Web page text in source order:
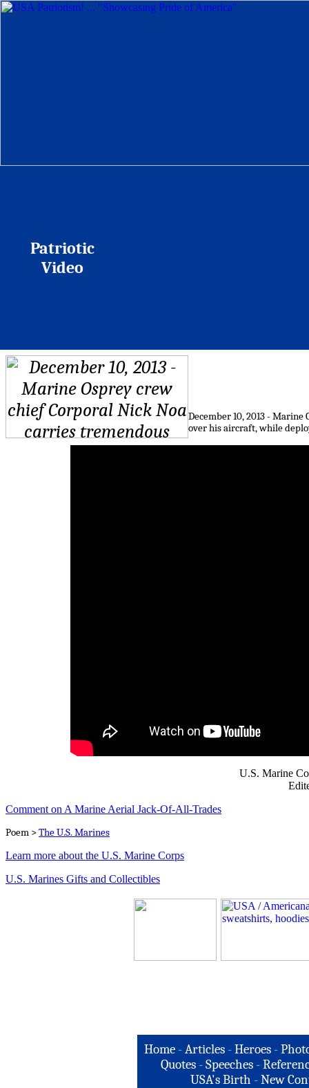
Patriotic
Video
December 10, 2013 -
over his aircraft, while
U.S. Marine
Comment on A Marine Aerial Jack-Of-All-Trades
Poem >The U.S. Marines
Learn more about the U.S. Marine Corps
U.S. Marines Gifts and Collectibles
Home -Articles -Heroes -
Quotes - Speeches -
USA's Birth -New